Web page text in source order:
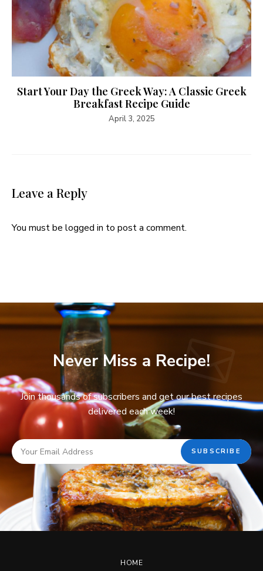
Start Your Day the Greek Way: A Classic Greek
Breakfast Recipe Guide
April 3, 2025
Leave a Reply
You must be logged in to post a comment.
Never Miss a Recipe!
Join thousands of subscribers and get our best recipes
delivered each week!
HOME